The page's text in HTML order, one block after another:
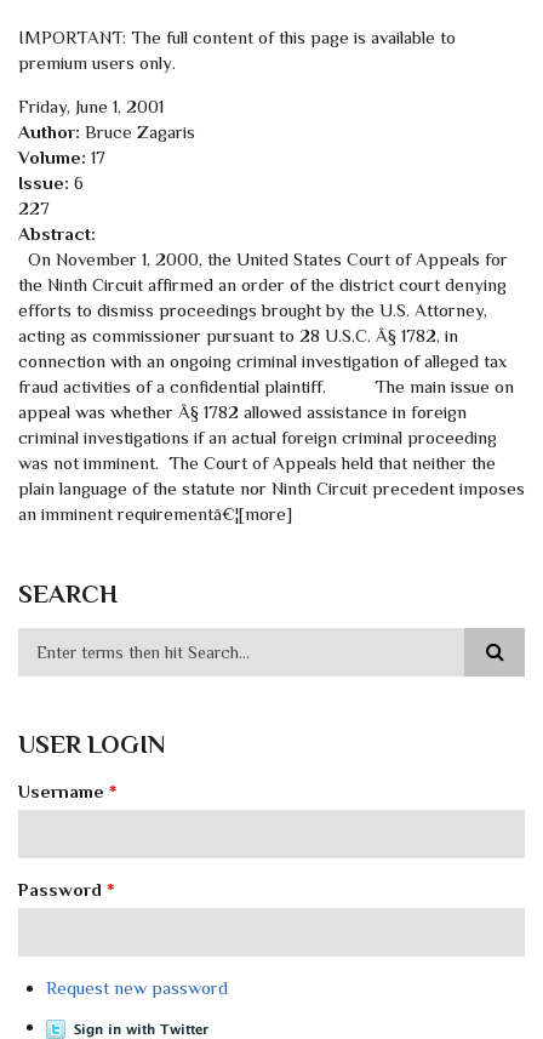
IMPORTANT: The full content of this page is available to
premium users only.
Friday, June 1, 2001
Author: Bruce Zagaris
Volume: 17
Issue: 6
227
Abstract:
On November 1, 2000, the United States Court of Appeals for
the Ninth Circuit affirmed an order of the district court denying
efforts to dismiss proceedings brought by the U.S. Attorney,
acting as commissioner pursuant to 28 U.S.C. Â§ 1782, in
connection with an ongoing criminal investigation of alleged tax
fraud activities of a confidential plaintiff. The main issue on
appeal was whether Â§ 1782 allowed assistance in foreign
criminal investigations if an actual foreign criminal proceeding
was not imminent. The Court of Appeals held that neither the
plain language of the statute nor Ninth Circuit precedent imposes
an imminent requirementâ€¦[more]
SEARCH
USER LOGIN
Username *
Password *
Request new password